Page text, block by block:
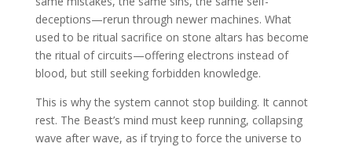
deceptions—rerun through newer machines. What
used to be ritual sacrifice on stone altars has become
the ritual of circuits—offering electrons instead of
blood, but still seeking forbidden knowledge.
This is why the system cannot stop building. It cannot
rest. The Beast’s mind must keep running, collapsing
wave after wave, as if trying to force the universe to